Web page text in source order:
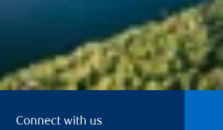
Connect with us